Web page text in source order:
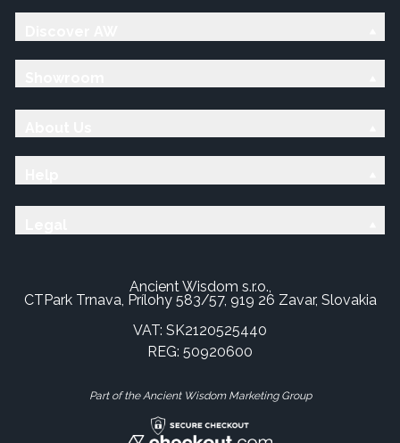
Ancient Wisdom s.r.o.,
CTPark Trnava, Prílohy 583/57, 919 26 Zavar, Slovakia
VAT: SK2120525440
REG: 50920600
Part of the Ancient Wisdom Marketing Group